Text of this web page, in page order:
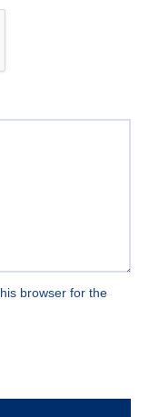
browser for the